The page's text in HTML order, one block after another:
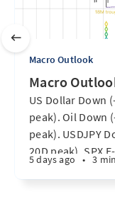
Macro Outlook
Macro
US Dollar Down
peak). Oil Down
peak). USDJPY
20D peak). SPX
futures Up (->
5 days ago • 3